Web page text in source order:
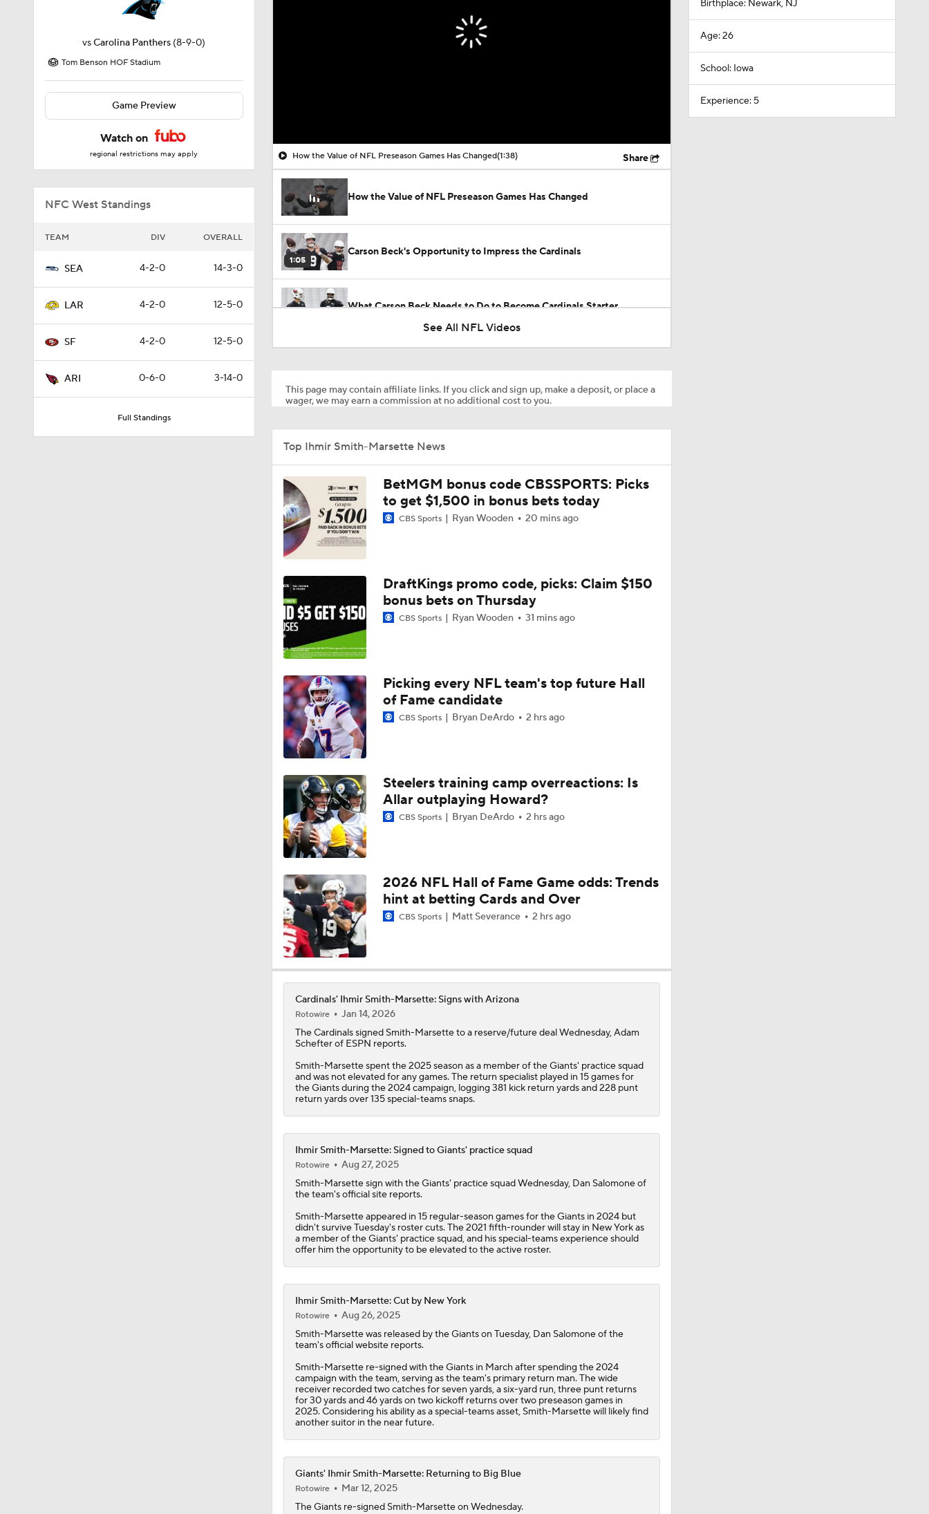
vsCarolina Panthers (8-9-0)
Tom Benson HOF Stadium
Game Preview
Watch on
regional restrictions may apply
NFC West Standings
TEAM DIV OVERALL
SEA 4-2-0 14-3-0
LAR 4-2-0 12-5-0
SF 4-2-0 12-5-0
ARI 0-6-0 3-14-0
Full Standings
How the Value of NFL Preseason Games Has Changed(1:38) Share
How the Value of NFL Preseason Games Has Changed
1:05
Carson Beck's Opportunity to Impress the Cardinals
What Carson Beck Needs to Do to Become Cardinals Starter
10:27
1:58
Carson Beck to Start in Thursday's Hall of Fame Game
1:35
Carson Beck to Start in Hall of Fame Game
10:55
1-On-1 Interview With Aaron Rodgers At Steelers Training Camp
1:17
Fantasy Football: Avoid Cardinals RB Jeremiah Love
0:33
Kenny Pickett to Start for Panthers vs Cardinals
1:34
NFL Training Camp Buying or Lying: Marvin Harrison Jr. & Cardinals
Will Struggle On Offense
1:12
NFL Training Camp Buying or Lying: J.J. McCarthy Will Remain QB1 in
Minnesota
1:44
Vikings QB Battle: JJ McCarthy vs. Kyler Murray
9:37
NFC West Bust Alert Players
How Well Does the Cowboys' Revamped Defense Come Together?
1:40
Will Jeremiyah Love Be Arizona's RB1 Right Away?
10:06
1:44
Cardinals QB Battle: Brissett vs Minshew vs Beck
11:28
Ranking Worst to First NFL Contenders
See All NFL Videos
This page may contain affiliate links. If you click and sign up, make a deposit, or place a
wager, we may earn a commission at no additional cost to you.
Top Ihmir Smith-Marsette News
BetMGM bonus code CBSSPORTS: Picks
to get $1,500 in bonus bets today
CBS Sports Ryan Wooden 20 mins ago
DraftKings promo code, picks: Claim $150
bonus bets on Thursday
CBS Sports Ryan Wooden 31 mins ago
Picking every NFL team's top future Hall
of Fame candidate
CBS Sports Bryan DeArdo 2 hrs ago
Steelers training camp overreactions: Is
Allar outplaying Howard?
CBS Sports Bryan DeArdo 2 hrs ago
2026 NFL Hall of Fame Game odds: Trends
hint at betting Cards and Over
CBS Sports Matt Severance 2 hrs ago
Cardinals' Ihmir Smith-Marsette: Signs with Arizona
Rotowire
Jan 14, 2026
TheCardinalssigned Smith-Marsetteto a reserve/future deal Wednesday, Adam
Schefter of ESPN reports.
Smith-Marsette spent the 2025 season as a member of the Giants' practice squad
and was not elevated for any games. The return specialist played in 15 games for
the Giants during the 2024 campaign, logging 381 kick return yards and 228 punt
return yards over 135 special-teams snaps.
Ihmir Smith-Marsette: Signed to Giants' practice squad
Rotowire
Aug 27, 2025
Smith-Marsettesign with the Giants' practice squad Wednesday, Dan Salomone of
the team's official site reports.
Smith-Marsette appeared in 15 regular-season games for the Giants in 2024 but
didn't survive Tuesday's roster cuts. The 2021 fifth-rounder will stay in New York as
a member of the Giants' practice squad, and his special-teams experience should
offer him the opportunity to be elevated to the active roster.
Ihmir Smith-Marsette: Cut by New York
Rotowire
Aug 26, 2025
Smith-Marsettewas released by the Giants on Tuesday, Dan Salomone of the
team's official website reports.
Smith-Marsette re-signed with the Giants in March after spending the 2024
campaign with the team, serving as the team's primary return man. The wide
receiver recorded two catches for seven yards, a six-yard run, three punt returns
for 30 yards and 46 yards on two kickoff returns over two preseason games in
2025. Considering his ability as a special-teams asset, Smith-Marsette will likely find
another suitor in the near future.
Giants' Ihmir Smith-Marsette: Returning to Big Blue
Rotowire
Mar 12, 2025
TheGiantsre-signed Smith-Marsetteon Wednesday.
Birthplace: Newark, NJ
Age: 26
School: Iowa
Experience: 5